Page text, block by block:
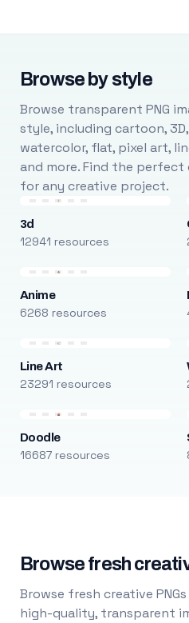
Browse by style
Browse transparent PNG
style, including cartoon, 3D,
watercolor, flat, pixel art,
and more. Find the perfect
for any creative project.
3d
12941 resources
Anime
6268 resources
Line Art
23291 resources
Doodle
16687 resources
Browse fresh
Browse fresh creative
high-quality, transparent